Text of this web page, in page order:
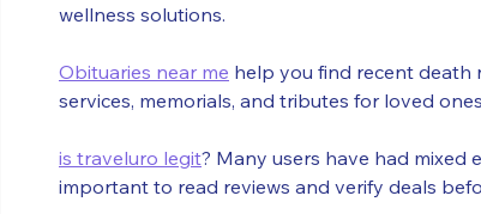
wellness solutions.
Obituaries near me help you find recent death
services, memorials, and tributes for loved
is traveluro legit? Many users have had mixed
important to read reviews and verify deals